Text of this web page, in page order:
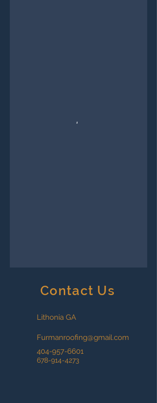
Contact Us
Lithonia GA
Furmanroofing@gmail.com
404-957-6601
678-914-4273